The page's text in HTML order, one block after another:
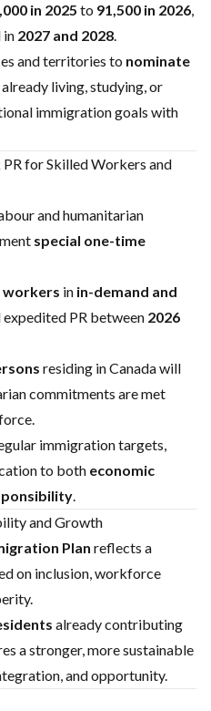
in 2025 to 91,500 in 2026,
in 2027 and 2028.
and territories to nominate
already living, studying, or
immigration goals with
for Skilled Workers and
and humanitarian
special one-time
workers in in-demand and
PR between 2026
residing in Canada will
commitments are met
immigration targets,
to both economic
.
and Growth
Plan reflects a
on inclusion, workforce
already contributing
a stronger, more sustainable
and opportunity.